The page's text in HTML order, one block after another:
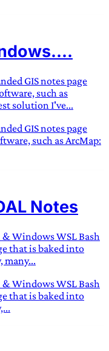
GIS notes page
such as
solution I've...
GIS notes page
such as ArcMap:
Notes
& Windows WSL Bash
that is baked into
many...
& Windows WSL Bash
that is baked into